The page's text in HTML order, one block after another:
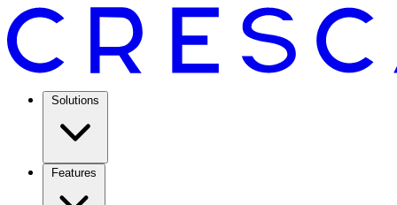
Solutions
Features